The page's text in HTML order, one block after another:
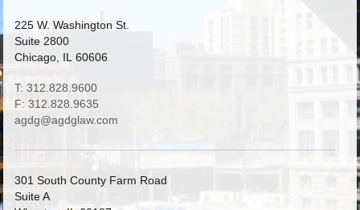
225 W. Washington St.
Suite 2800
Chicago, IL 60606
T: 312.828.9600
F: 312.828.9635
agdg@agdglaw.com
301 South County Farm Road
Suite A